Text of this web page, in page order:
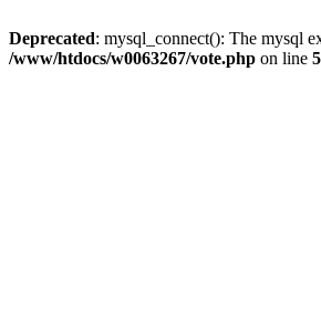
Deprecated: mysql_connect(): The mysql
/www/htdocs/w0063267/vote.php on line 5